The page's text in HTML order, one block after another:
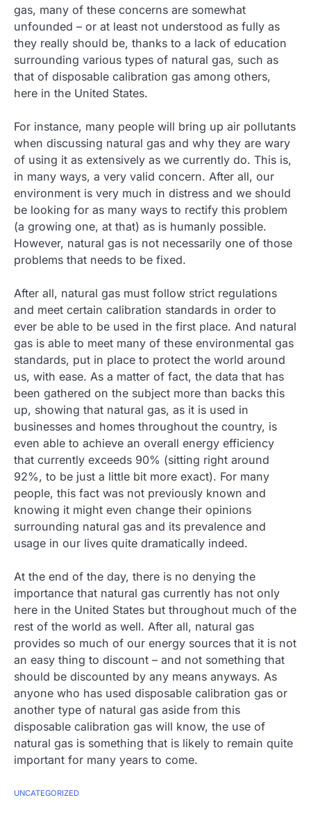
gas, many of these concerns are somewhat
unfounded – or at least not understood as fully as
they really should be, thanks to a lack of education
surrounding various types of natural gas, such as
that of disposable calibration gas among others,
here in the United States.
For instance, many people will bring up air pollutants
when discussing natural gas and why they are wary
of using it as extensively as we currently do. This is,
in many ways, a very valid concern. After all, our
environment is very much in distress and we should
be looking for as many ways to rectify this problem
(a growing one, at that) as is humanly possible.
However, natural gas is not necessarily one of those
problems that needs to be fixed.
After all, natural gas must follow strict regulations
and meet certain calibration standards in order to
ever be able to be used in the first place. And natural
gas is able to meet many of these environmental gas
standards, put in place to protect the world around
us, with ease. As a matter of fact, the data that has
been gathered on the subject more than backs this
up, showing that natural gas, as it is used in
businesses and homes throughout the country, is
even able to achieve an overall energy efficiency
that currently exceeds 90% (sitting right around
92%, to be just a little bit more exact). For many
people, this fact was not previously known and
knowing it might even change their opinions
surrounding natural gas and its prevalence and
usage in our lives quite dramatically indeed.
At the end of the day, there is no denying the
importance that natural gas currently has not only
here in the United States but throughout much of the
rest of the world as well. After all, natural gas
provides so much of our energy sources that it is not
an easy thing to discount – and not something that
should be discounted by any means anyways. As
anyone who has used disposable calibration gas or
another type of natural gas aside from this
disposable calibration gas will know, the use of
natural gas is something that is likely to remain quite
important for many years to come.
UNCATEGORIZED